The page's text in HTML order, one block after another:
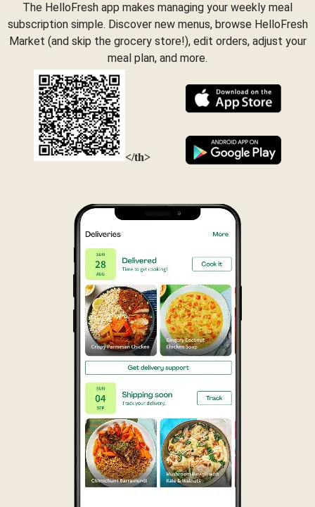
The HelloFresh app makes managing your weekly meal
subscription simple. Discover new menus, browse HelloFresh
Market (and skip the grocery store!), edit orders, adjust your
meal plan, and more.
</th>